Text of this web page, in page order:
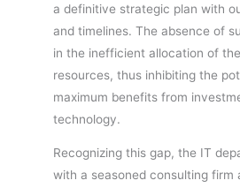
a definitive strategic plan with
and timelines. The absence of
in the inefficient allocation of
resources, thus inhibiting the
maximum benefits from
technology.
Recognizing this gap, the IT
with a seasoned consulting firm